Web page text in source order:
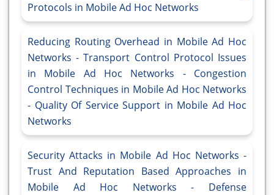
Protocols in Mobile Ad Hoc Networks
Reducing Routing Overhead in Mobile Ad Hoc
Networks - Transport Control Protocol Issues
in Mobile Ad Hoc Networks - Congestion
Control Techniques in Mobile Ad Hoc Networks
- Quality Of Service Support in Mobile Ad Hoc
Networks
Security Attacks in Mobile Ad Hoc Networks -
Trust And Reputation Based Approaches in
Mobile Ad Hoc Networks - Defense